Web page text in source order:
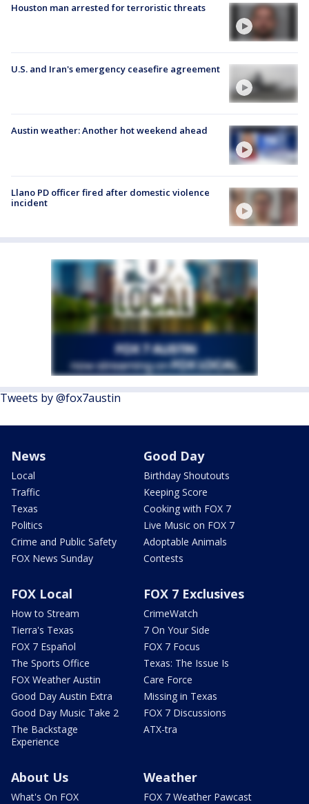
Houston man arrested for terroristic threats
U.S. and Iran's emergency ceasefire agreement
Austin weather: Another hot weekend ahead
Llano PD officer fired after domestic violence
incident
Tweets by @fox7austin
News
Local
Traffic
Texas
Politics
Crime and Public Safety
FOX News Sunday
Good Day
Birthday Shoutouts
Keeping Score
Cooking with FOX 7
Live Music on FOX 7
Adoptable Animals
Contests
FOX Local
How to Stream
Tierra's Texas
FOX 7 Español
The Sports Office
FOX Weather Austin
Good Day Austin Extra
Good Day Music Take 2
The Backstage
Experience
FOX 7 Exclusives
CrimeWatch
7 On Your Side
FOX 7 Focus
Texas: The Issue Is
Care Force
Missing in Texas
FOX 7 Discussions
ATX-tra
About Us
What's On FOX
Weather
FOX 7 Weather Pawcast